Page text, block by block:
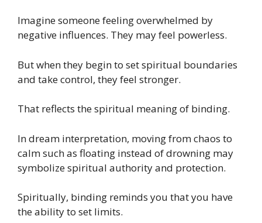
Imagine someone feeling overwhelmed by
negative influences. They may feel powerless.
But when they begin to set spiritual boundaries
and take control, they feel stronger.
That reflects the spiritual meaning of binding.
In dream interpretation, moving from chaos to
calm such as floating instead of drowning may
symbolize spiritual authority and protection.
Spiritually, binding reminds you that you have
the ability to set limits.